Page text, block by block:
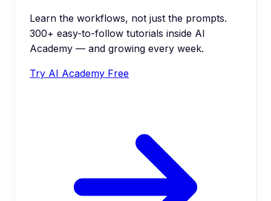
Learn the workflows, not just the prompts.
300+ easy-to-follow tutorials inside AI
Academy — and growing every week.
Try AI Academy Free